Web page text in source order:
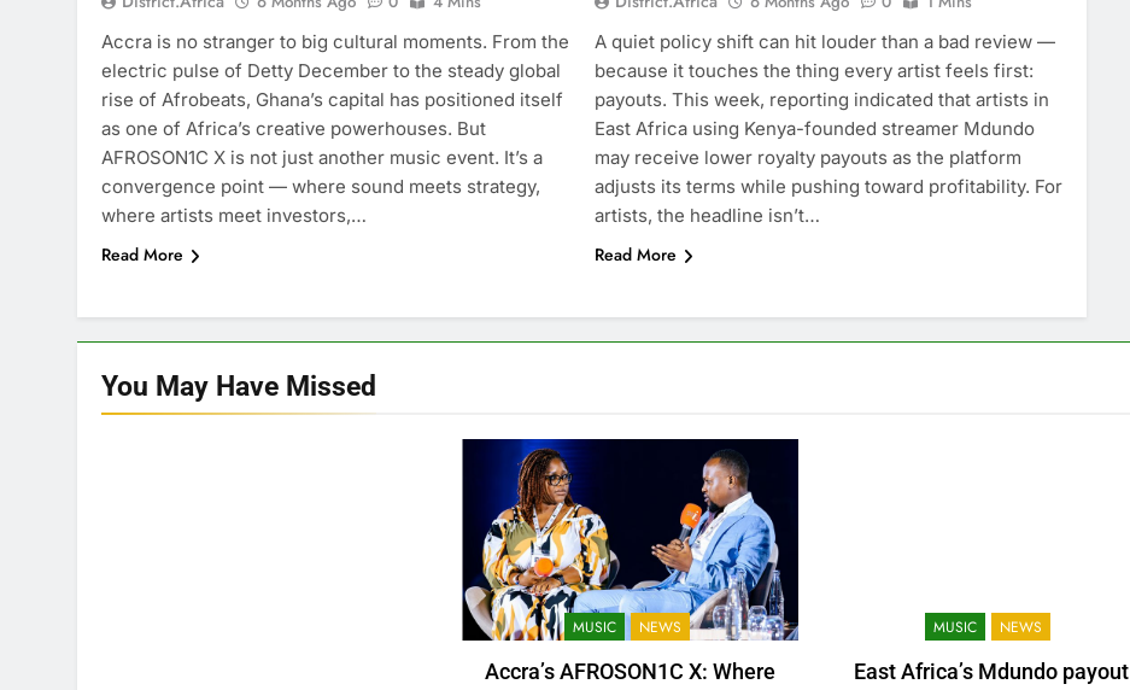
Accra is no stranger to big cultural moments. From the
electric pulse of Detty December to the steady global
rise of Afrobeats, Ghana’s capital has positioned itself
as one of Africa’s creative powerhouses. But
AFROSON1C X is not just another music event. It’s a
convergence point — where sound meets strategy,
where artists meet investors,…
Read More
A quiet policy shift can hit louder than a bad review —
because it touches the thing every artist feels first:
payouts. This week, reporting indicated that artists in
East Africa using Kenya-founded streamer Mdundo
may receive lower royalty payouts as the platform
adjusts its terms while pushing toward profitability. For
artists, the headline isn’t…
Read More
You May Have Missed
MUSIC NEWS
Accra’s AFROSON1C X: Where
MUSIC NEWS
East Africa’s Mdundo payout